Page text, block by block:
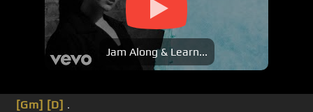
Jam Along & Learn...
[Gm] [D] .